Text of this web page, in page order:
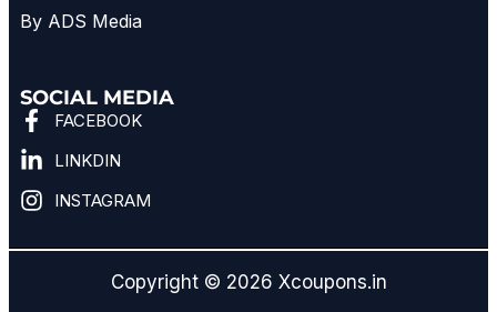
By ADS Media
SOCIAL MEDIA
FACEBOOK
LINKDIN
INSTAGRAM
Copyright © 2026 Xcoupons.in